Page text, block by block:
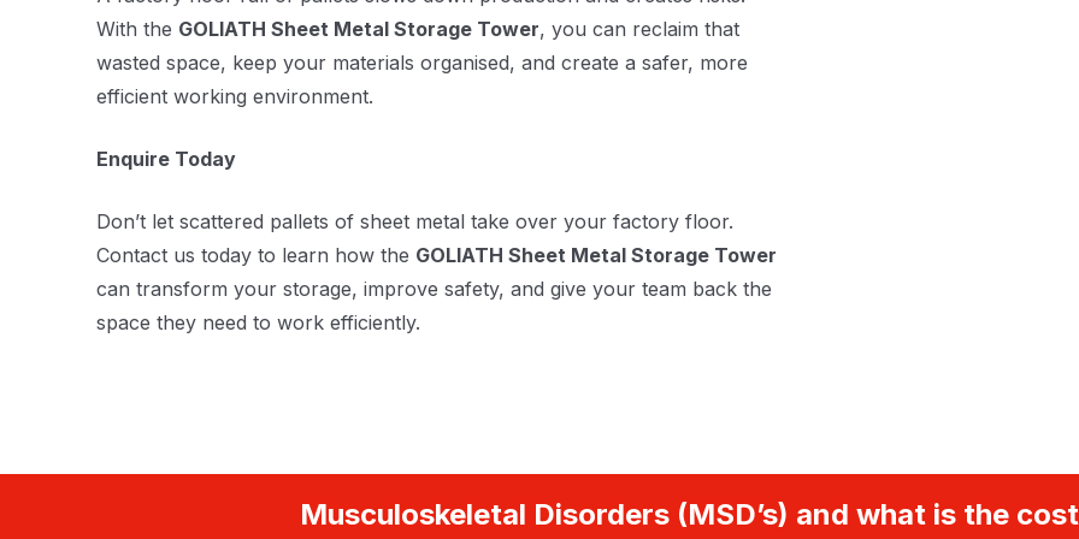
With the GOLIATH Sheet Metal Storage Tower, you can reclaim that
wasted space, keep your materials organised, and create a safer, more
efficient working environment.
Enquire Today
Don’t let scattered pallets of sheet metal take over your factory floor.
Contact us today to learn how the GOLIATH Sheet Metal Storage Tower
can transform your storage, improve safety, and give your team back the
space they need to work efficiently.
Musculoskeletal Disorders (MSD’s) and what is the